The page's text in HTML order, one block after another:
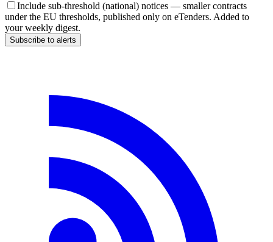
Include sub-threshold (national) notices — smaller contracts
under the EU thresholds, published only on eTenders. Added to
your weekly digest.
Subscribe to alerts